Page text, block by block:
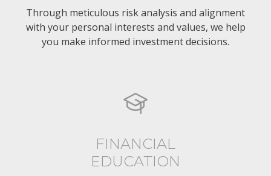
Through meticulous risk analysis and alignment
with your personal interests and values, we help
you make informed investment decisions.
FINANCIAL
EDUCATION